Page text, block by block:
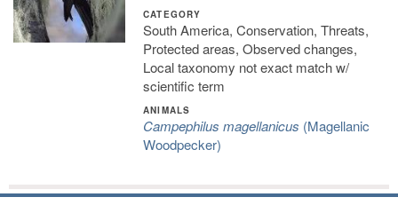
CATEGORY
South America, Conservation, Threats,
Protected areas, Observed changes,
Local taxonomy not exact match w/
scientific term
ANIMALS
Campephilus magellanicus (Magellanic
Woodpecker)